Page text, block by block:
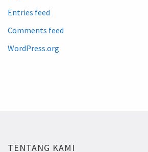
Entries feed
Comments feed
WordPress.org
TENTANG KAMI